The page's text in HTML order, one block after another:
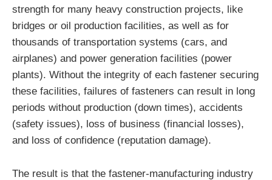
strength for many heavy construction projects, like
bridges or oil production facilities, as well as for
thousands of transportation systems (cars, and
airplanes) and power generation facilities (power
plants). Without the integrity of each fastener securing
these facilities, failures of fasteners can result in long
periods without production (down times), accidents
(safety issues), loss of business (financial losses),
and loss of confidence (reputation damage).
The result is that the fastener-manufacturing industry